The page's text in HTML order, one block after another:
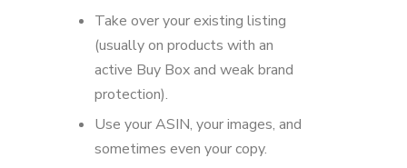
Take over your existing listing
(usually on products with an
active Buy Box and weak brand
protection).
Use your ASIN, your images, and
sometimes even your copy.